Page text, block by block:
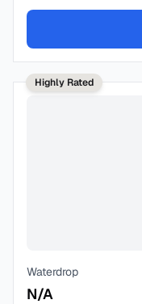
Highly Rated
Waterdrop
N/A